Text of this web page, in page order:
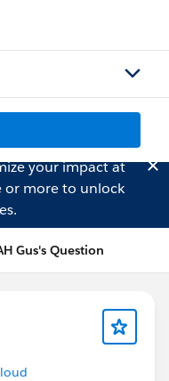
your impact at
more to unlock
Gus's Question